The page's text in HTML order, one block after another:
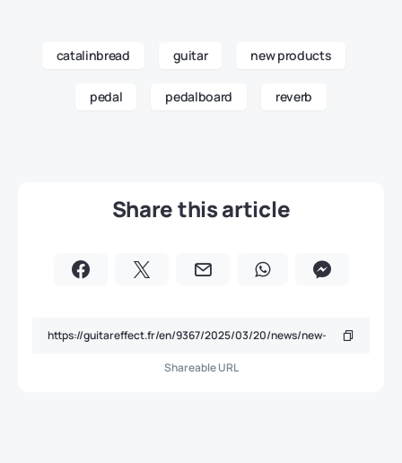
catalinbread guitar new products
pedal pedalboard reverb
Share this article
Shareable URL